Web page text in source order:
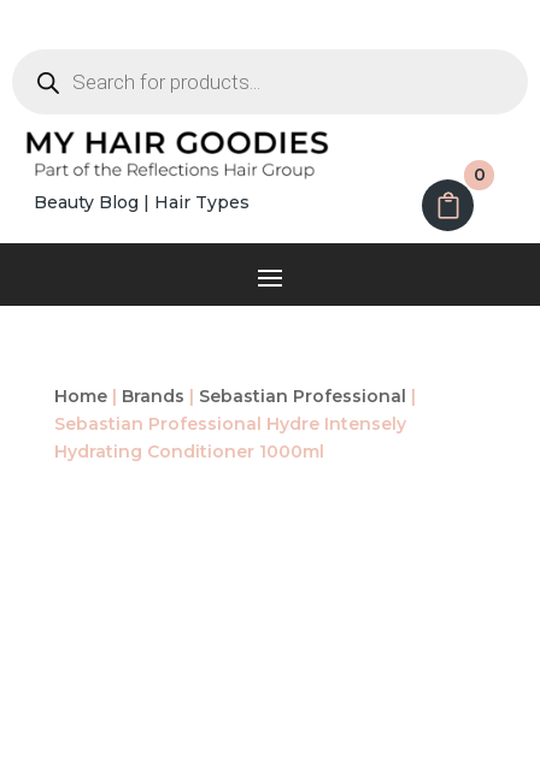
search
Beauty Blog | Hair Types
0
Home| Brands | Sebastian Professional |
Sebastian Professional Hydre Intensely
Hydrating Conditioner 1000ml